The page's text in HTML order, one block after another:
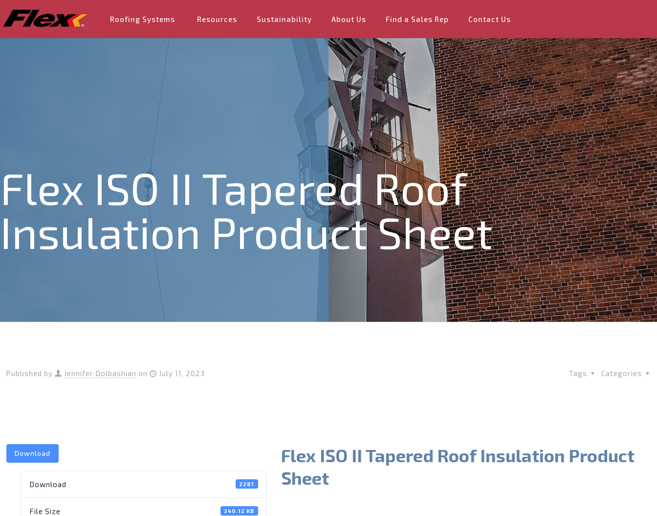
Roofing Systems Resources Sustainability About Us Find a Sales Rep Contact Us
Flex ISO II Tapered Roof
Insulation Product Sheet
Published by Jennifer Dolbashian on July 11, 2023 Categories
Tags
Download
Download 2281
File Size 240.12 KB
Flex ISO II Tapered Roof Insulation Product
Sheet